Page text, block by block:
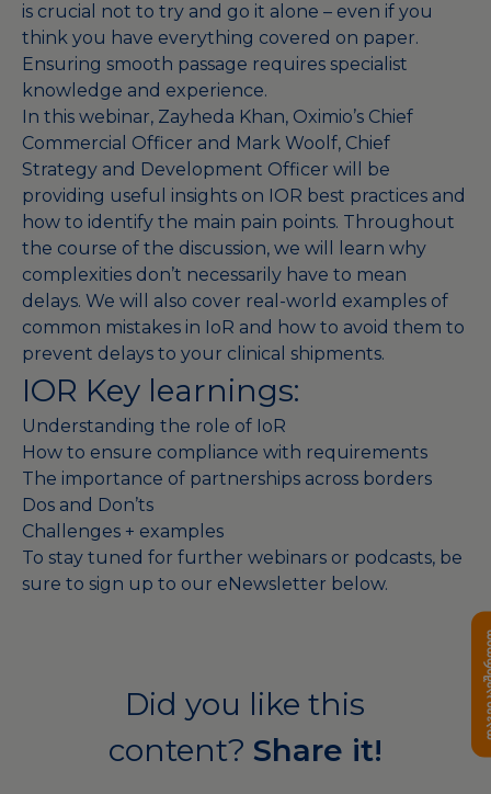
is crucial not to try and go it alone – even if you
think you have everything covered on paper.
Ensuring smooth passage requires specialist
knowledge and experience.
In this webinar, Zayheda Khan, Oximio’s Chief
Commercial Officer and Mark Woolf, Chief
Strategy and Development Officer will be
providing useful insights on IOR best practices and
how to identify the main pain points. Throughout
the course of the discussion, we will learn why
complexities don’t necessarily have to mean
delays. We will also cover real-world examples of
common mistakes in IoR and how to avoid them to
prevent delays to your clinical shipments.
IOR Key learnings:
Understanding the role of IoR
How to ensure compliance with requirements
The importance of partnerships across borders
Dos and Don’ts
Challenges + examples
To stay tuned for further webinars or podcasts, be
sure to sign up to our eNewsletter below.
Did you like this
content? Share it!